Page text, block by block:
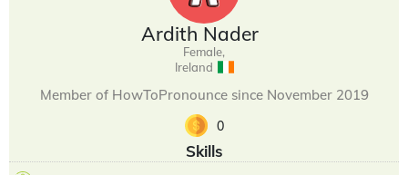
Ardith Nader
Female,
Ireland
Member of HowToPronounce since November 2019
0
Skills